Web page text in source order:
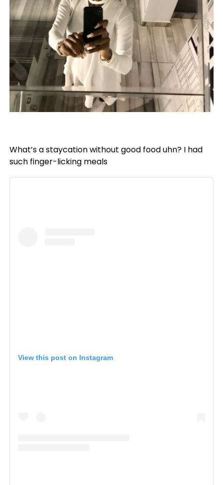
What’s a staycation without good food uhn? I had
such finger-licking meals
View this post on Instagram